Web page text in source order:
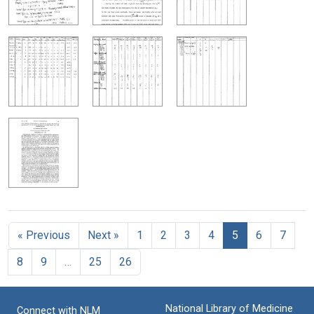
« Previous Next » 1 2 3 4 5 6
7
8
9 25 26
Connect with NLM
National Library of Medicine